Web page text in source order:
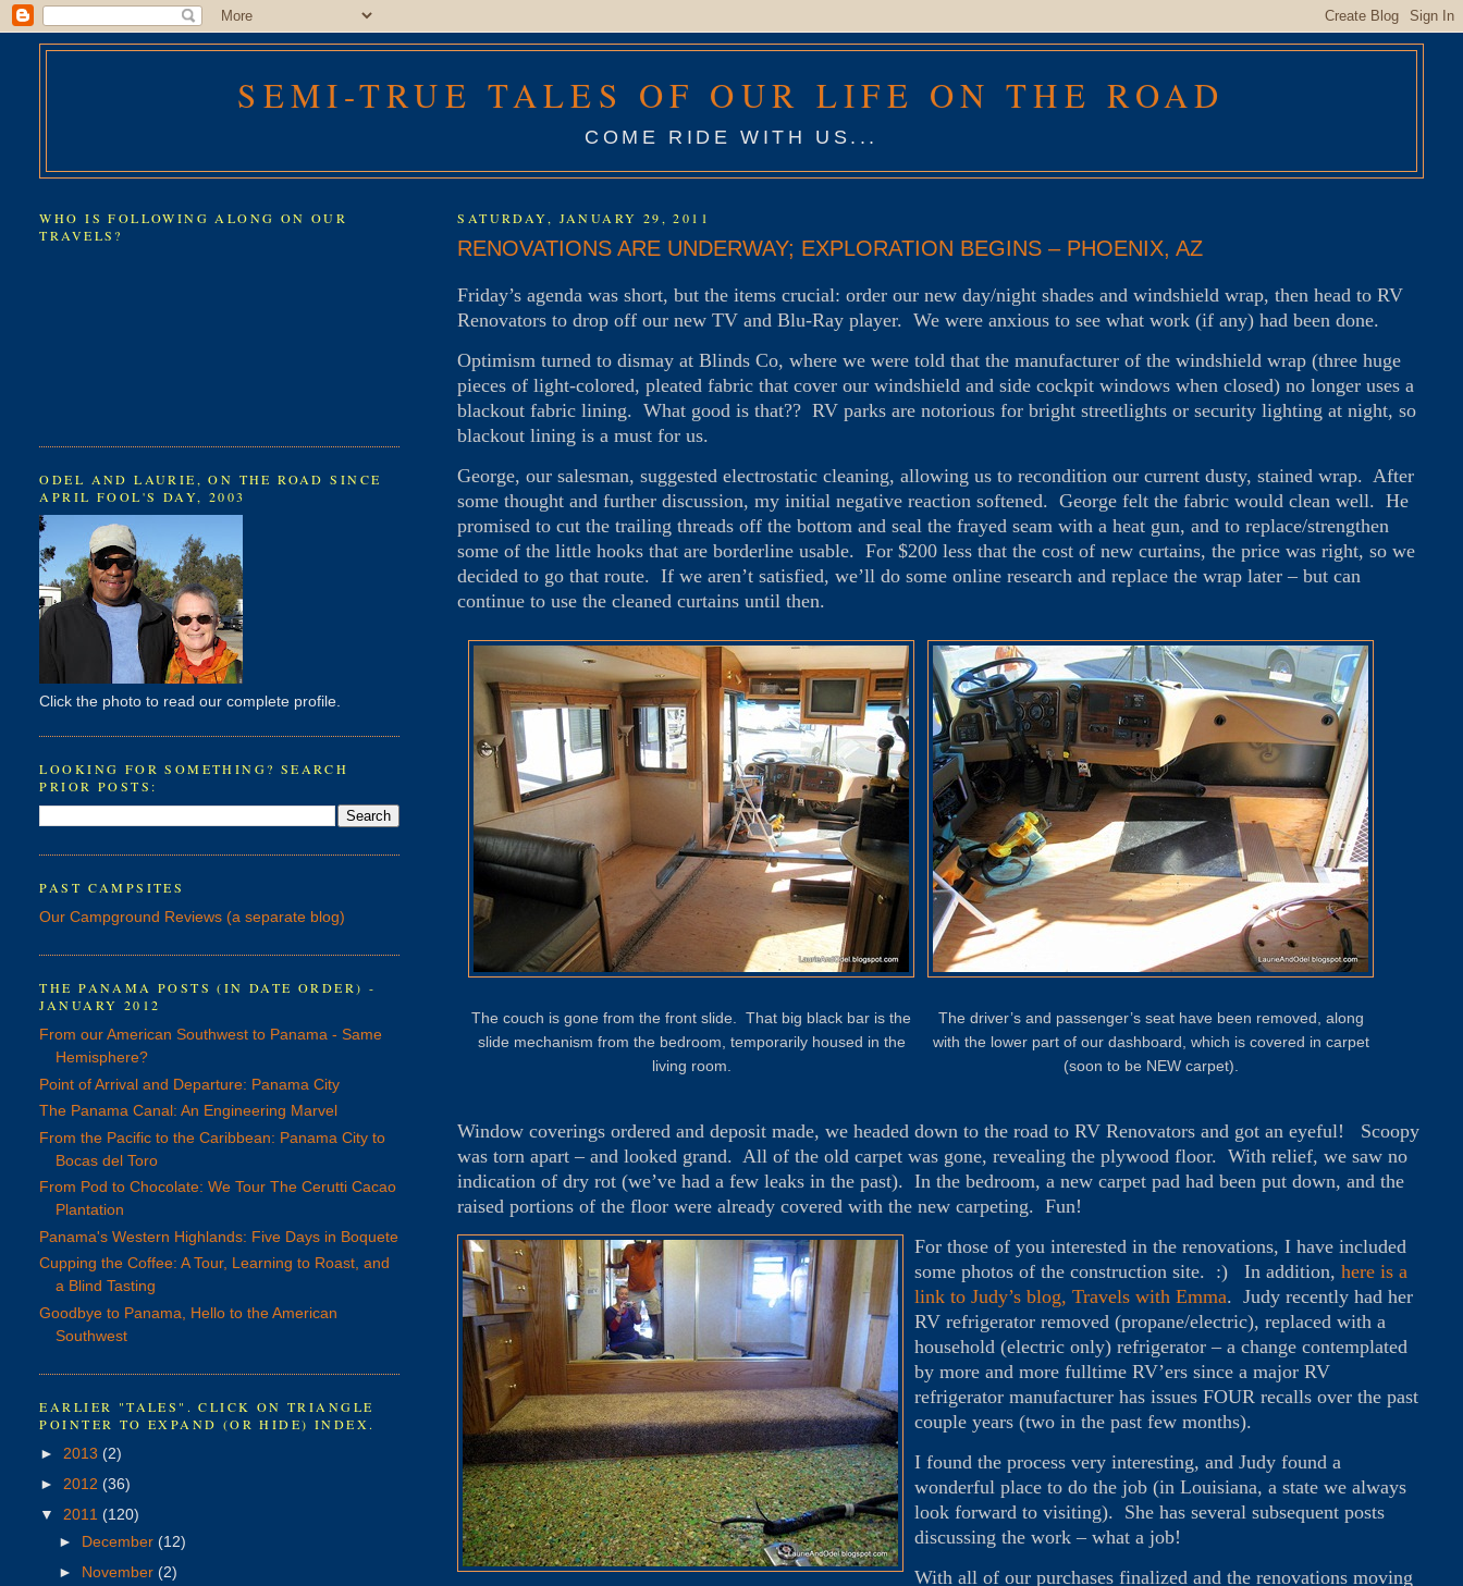
SEMI-TRUE TALES OF OUR LIFE ON THE ROAD
COME RIDE WITH US...
SATURDAY, JANUARY 29, 2011
RENOVATIONS ARE UNDERWAY; EXPLORATION BEGINS – PHOENIX, AZ
Friday’s agenda was short, but the items crucial: order our new day/night shades and windshield wrap, then head to RV
Renovators to drop off our new TV and Blu-Ray player. We were anxious to see what work (if any) had been done.
Optimism turned to dismay at Blinds Co, where we were told that the manufacturer of the windshield wrap (three huge
pieces of light-colored, pleated fabric that cover our windshield and side cockpit windows when closed) no longer uses a
blackout fabric lining. What good is that?? RV parks are notorious for bright streetlights or security lighting at night, so
blackout lining is a must for us.
George, our salesman, suggested electrostatic cleaning, allowing us to recondition our current dusty, stained wrap. After
some thought and further discussion, my initial negative reaction softened. George felt the fabric would clean well. He
promised to cut the trailing threads off the bottom and seal the frayed seam with a heat gun, and to replace/strengthen
some of the little hooks that are borderline usable. For $200 less that the cost of new curtains, the price was right, so we
decided to go that route. If we aren’t satisfied, we’ll do some online research and replace the wrap later – but can
continue to use the cleaned curtains until then.
The couch is gone from the front slide. That big black bar is the
slide mechanism from the bedroom, temporarily housed in the
living room.
The driver’s and passenger’s seat have been removed, along
with the lower part of our dashboard, which is covered in carpet
(soon to be NEW carpet).
Window coverings ordered and deposit made, we headed down to the road to RV Renovators and got an eyeful! Scoopy
was torn apart – and looked grand. All of the old carpet was gone, revealing the plywood floor. With relief, we saw no
indication of dry rot (we’ve had a few leaks in the past). In the bedroom, a new carpet pad had been put down, and the
raised portions of the floor were already covered with the new carpeting. Fun!
For those of you interested in the renovations, I have included
some photos of the construction site. :) In addition,here is a
link to Judy’s blog, Travels with Emma. Judy recently had her
RV refrigerator removed (propane/electric), replaced with a
household (electric only) refrigerator – a change contemplated
by more and more fulltime RV’ers since a major RV
refrigerator manufacturer has issues FOUR recalls over the past
couple years (two in the past few months).
I found the process very interesting, and Judy found a
wonderful place to do the job (in Louisiana, a state we always
look forward to visiting). She has several subsequent posts
discussing the work – what a job!
With all of our purchases finalized and the renovations moving
WHO IS FOLLOWING ALONG ON OUR
TRAVELS?
ODEL AND LAURIE, ON THE ROAD SINCE
APRIL FOOL'S DAY, 2003
Click the photo to read our complete profile.
LOOKING FOR SOMETHING? SEARCH
PRIOR POSTS:
PAST CAMPSITES
Our Campground Reviews (a separate blog)
THE PANAMA POSTS (IN DATE ORDER) -
JANUARY 2012
From our American Southwest to Panama - Same
Hemisphere?
Point of Arrival and Departure: Panama City
The Panama Canal: An Engineering Marvel
From the Pacific to the Caribbean: Panama City to
Bocas del Toro
From Pod to Chocolate: We Tour The Cerutti Cacao
Plantation
Panama's Western Highlands: Five Days in Boquete
Cupping the Coffee: A Tour, Learning to Roast, and
a Blind Tasting
Goodbye to Panama, Hello to the American
Southwest
EARLIER "TALES". CLICK ON TRIANGLE
POINTER TO EXPAND (OR HIDE) INDEX.
►2013(2)
►2012(36)
▼2011(120)
► December(12)
► November(2)